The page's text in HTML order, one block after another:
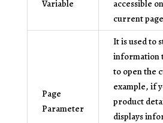
Variable
accessible
current
Page
Parameter
It is used to
information
to open the
example, if
product
displays